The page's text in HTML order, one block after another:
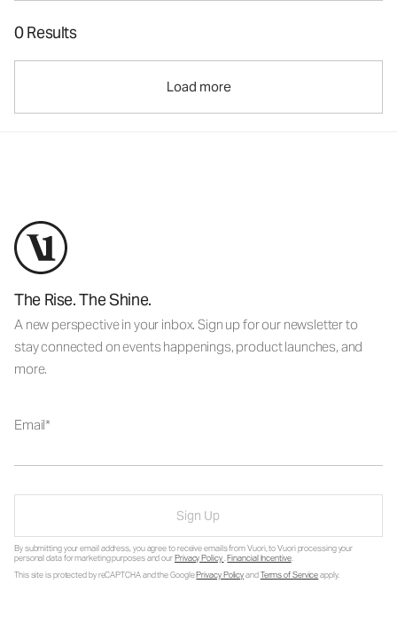
0 Results
Load more
The Rise. The Shine.
A new perspective in your inbox. Sign up for our newsletter to
stay connected on events happenings, product launches, and
more.
Email
Sign Up
By submitting your email address, you agree to receive emails from Vuori, to Vuori processing your
personal data for marketing purposes and ourPrivacy Policy.Financial Incentive.
This site is protected by reCAPTCHA and the GooglePrivacy PolicyandTerms of Serviceapply.